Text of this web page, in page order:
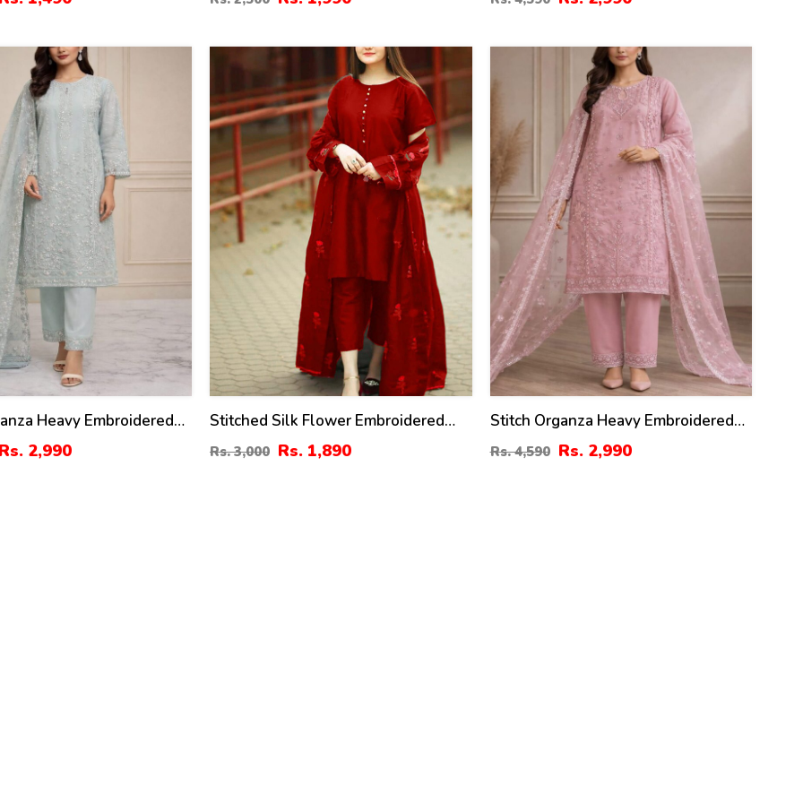
Dupatta (ST-07)
Heavy Embroidered
Organza Embroidered
06)
Rs. 2,990
37 %
Stitched Silk Flower Embroidered
Gown With Inner And Trouser For
Girls 3 Pec Suite (RM-24)
Rs. 3,000 Rs. 1,890
Stitch Organza Heavy Embroidered
Dress With Organza Embroidered
Dupatta (ST-08)
Rs. 4,590 Rs. 2,990